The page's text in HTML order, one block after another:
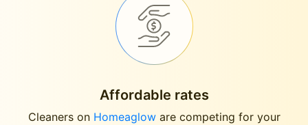
Affordable rates
Cleaners on Homeagloware competing for your